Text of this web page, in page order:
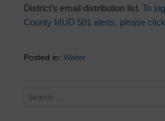
District’s email distribution list. To
County MUD 501 alerts, please
Posted in: Water